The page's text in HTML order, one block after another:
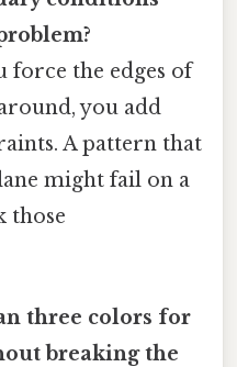
force the edges of
you add
A pattern that
might fail on a
those
three colors for
breaking the